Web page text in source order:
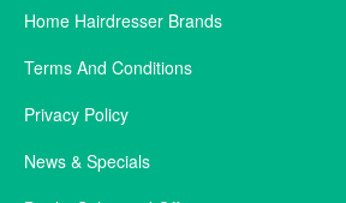
Home Hairdresser Brands
Terms And Conditions
Privacy Policy
News & Specials